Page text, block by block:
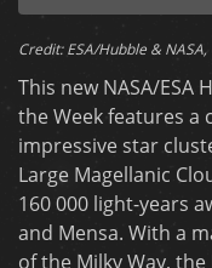
Credit: ESA/Hubble &
This new NASA/ESA
the Week features a
impressive star
Large Magellanic
160 000 light-years
and Mensa. With a
of the Milky Way,